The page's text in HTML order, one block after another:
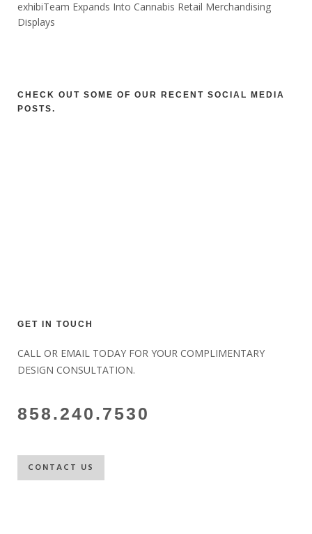
exhibiTeam Expands Into Cannabis Retail Merchandising
Displays
CHECK OUT SOME OF OUR RECENT SOCIAL MEDIA
POSTS.
GET IN TOUCH
CALL OR EMAIL TODAY FOR YOUR COMPLIMENTARY
DESIGN CONSULTATION.
858.240.7530
CONTACT US